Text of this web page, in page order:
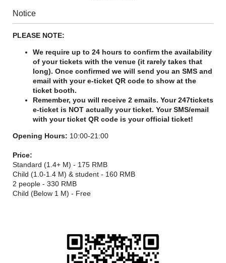
Notice
PLEASE NOTE:
We require up to 24 hours to confirm the availability
of your tickets with the venue (it rarely takes that
long). Once confirmed we will send you an SMS and
email with your e-ticket QR code to show at the
ticket booth.
Remember, you will receive 2 emails. Your 247tickets
e-ticket is NOT actually your ticket. Your SMS/email
with your ticket QR code is your official ticket!
Opening Hours: 10:00-21:00
Price:
Standard (1.4+ M) - 175 RMB
Child (1.0-1.4 M) & student - 160 RMB
2 people - 330 RMB
Child (Below 1 M) - Free